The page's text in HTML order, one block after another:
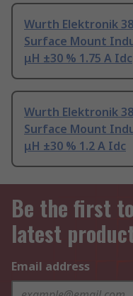
Wurth Elektronik
Surface Mount
μH ±30 % 1.75 A Idc
Wurth Elektronik
Surface Mount
μH ±30 % 1.2 A Idc
Be the first
latest
Email address